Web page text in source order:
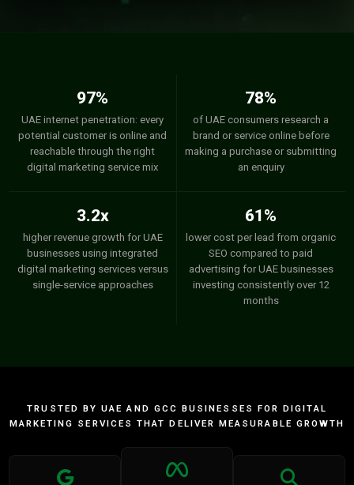
97%
UAE internet penetration: every
potential customer is online and
reachable through the right
digital marketing service mix
78%
of UAE consumers research a
brand or service online before
making a purchase or submitting
an enquiry
3.2x
higher revenue growth for UAE
businesses using integrated
digital marketing services versus
single-service approaches
61%
lower cost per lead from organic
SEO compared to paid
advertising for UAE businesses
investing consistently over 12
months
TRUSTED BY UAE AND GCC BUSINESSES FOR DIGITAL
MARKETING SERVICES THAT DELIVER MEASURABLE GROWTH